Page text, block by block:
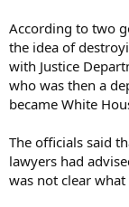
According to two
the idea of
with Justice
who was then a
became White
The officials said
lawyers had
was not clear